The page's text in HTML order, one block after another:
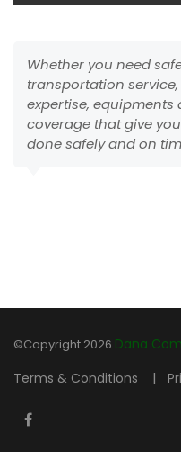
Whether you need
transportation
expertise,
coverage that give
done safely and on
©Copyright 2026 Dana
Terms & Conditions |